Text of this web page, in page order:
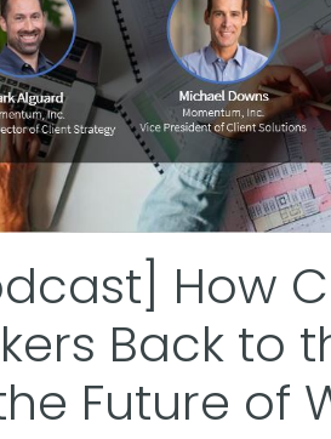
How
Back to
Future of